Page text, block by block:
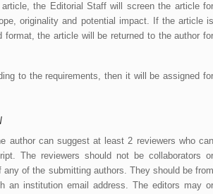
the Editorial Staff will screen the article for
originality and potential impact. If the article is
format, the article will be returned to the author for
to the requirements, then it will be assigned for
author can suggest at least 2 reviewers who can
The reviewers should not be collaborators or
any of the submitting authors. They should be from
an institution email address. The editors may or